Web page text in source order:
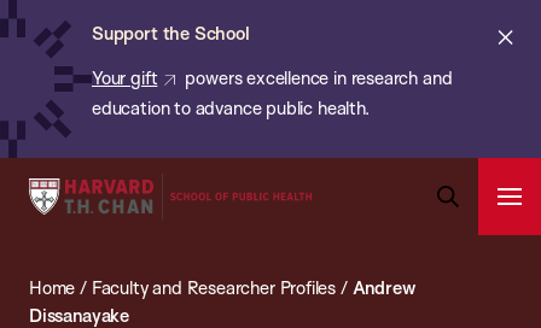
Skip
content
Support the School
Your gift
powers excellence in research and
education to advance public health.
Harvard
School
Home / Faculty and Researcher Profiles / Andrew
Dissanayake